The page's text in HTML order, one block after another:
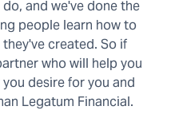
and we've done the
people learn how to
created. So if
who will help you
desire for you and
Legatum Financial.